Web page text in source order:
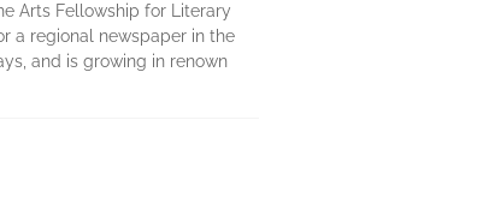
Arts Fellowship for Literary
a regional newspaper in the
and is growing in renown